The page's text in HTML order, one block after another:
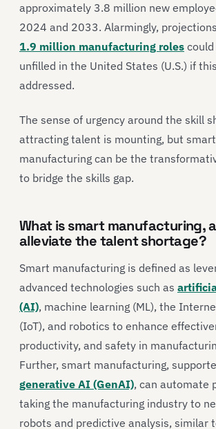
approximately 3.8 million new
2024 and 2033. Alarmingly,
1.9 million manufacturing roles
unfilled in the United States (U.S.) if
addressed.
The sense of urgency around the skill
attracting talent is mounting, but smart
manufacturing can be the
to bridge the skills gap.
What is smart manufacturing,
alleviate the talent shortage?
Smart manufacturing is defined as
advanced technologies such as
(AI), machine learning (ML), the
(IoT), and robotics to enhance
productivity, and safety in
Further, smart manufacturing,
generative AI (GenAI), can automate
taking the manufacturing industry to
robots and predictive analysis, similar